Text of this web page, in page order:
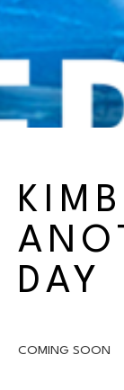
DAY
COMING SOON